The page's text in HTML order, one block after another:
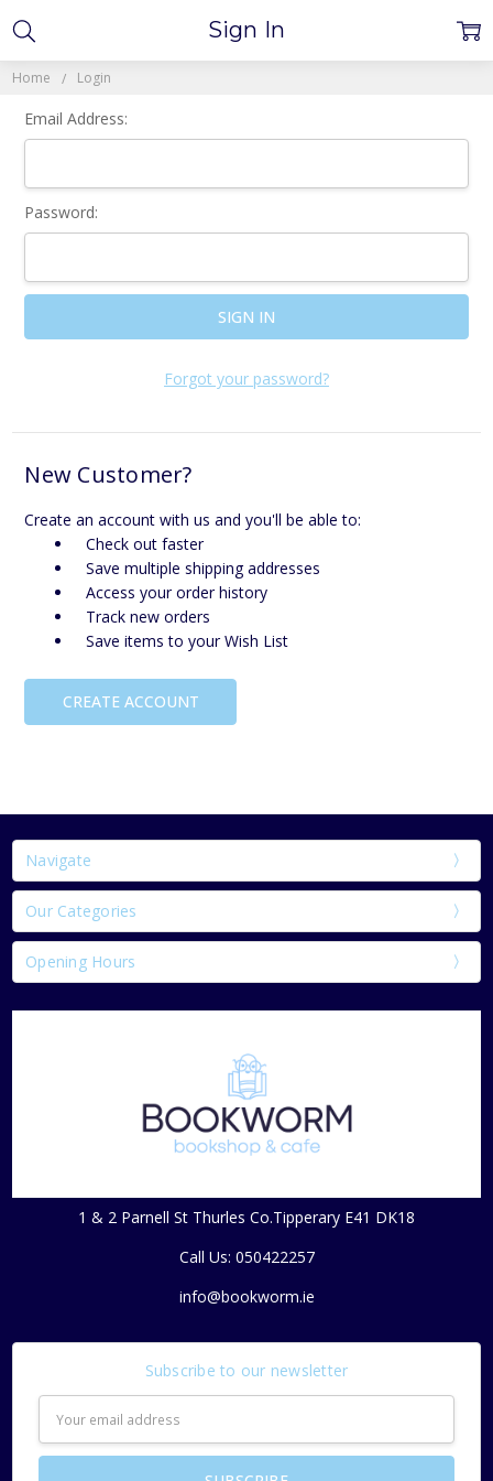
Home Login
Sign In
Email Address:
Password:
Forgot your password?
New Customer?
Create an account with us and you'll be able to:
Check out faster
Save multiple shipping addresses
Access your order history
Track new orders
Save items to your Wish List
CREATE ACCOUNT
Navigate
Our Categories
Opening Hours
1 & 2 Parnell St Thurles Co.Tipperary E41 DK18
Call Us: 050422257
info@bookworm.ie
Subscribe to our newsletter
Address